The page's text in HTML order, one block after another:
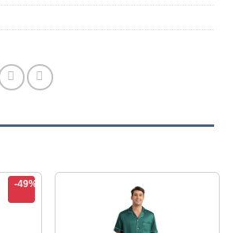
-49%